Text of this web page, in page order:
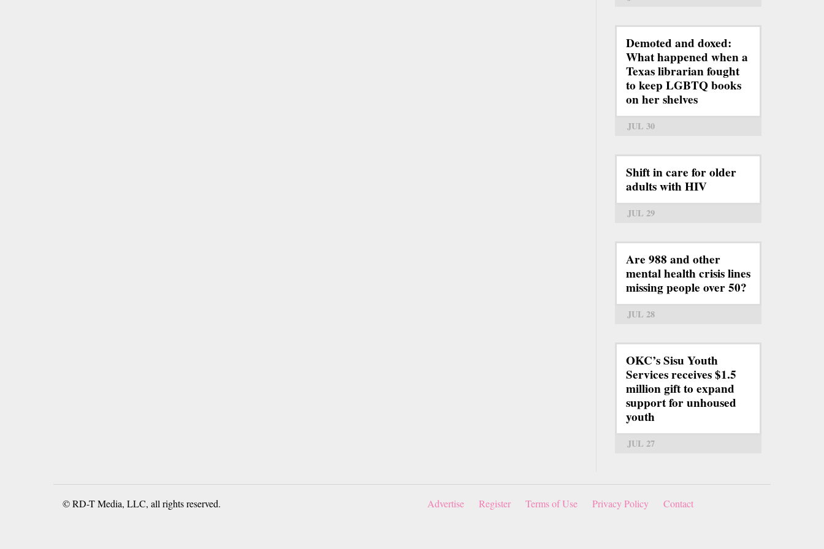
Demoted and doxed:
What happened when a
Texas librarian fought
to keep LGBTQ books
on her shelves
JUL 30
Shift in care for older
adults with HIV
JUL 29
Are 988 and other
mental health crisis lines
missing people over 50?
JUL 28
OKC’s Sisu Youth
Services receives $1.5
million gift to expand
support for unhoused
youth
JUL 27
© RD-T Media, LLC, all rights reserved. Advertise Register Terms of Use Privacy Policy Contact